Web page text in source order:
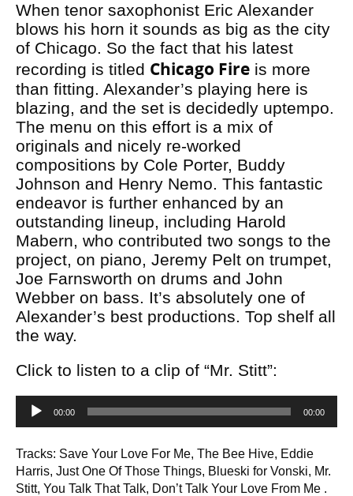
When tenor saxophonist Eric Alexander
blows his horn it sounds as big as the city
of Chicago. So the fact that his latest
recording is titled Chicago Fire is more
than fitting. Alexander’s playing here is
blazing, and the set is decidedly uptempo.
The menu on this effort is a mix of
originals and nicely re-worked
compositions by Cole Porter, Buddy
Johnson and Henry Nemo. This fantastic
endeavor is further enhanced by an
outstanding lineup, including Harold
Mabern, who contributed two songs to the
project, on piano, Jeremy Pelt on trumpet,
Joe Farnsworth on drums and John
Webber on bass. It’s absolutely one of
Alexander’s best productions. Top shelf all
the way.
Click to listen to a clip of “Mr. Stitt”:
Audio
Player
00:00 00:00
Tracks: Save Your Love For Me, The Bee Hive, Eddie
Harris, Just One Of Those Things, Blueski for Vonski, Mr.
Stitt, You Talk That Talk, Don’t Talk Your Love From Me .